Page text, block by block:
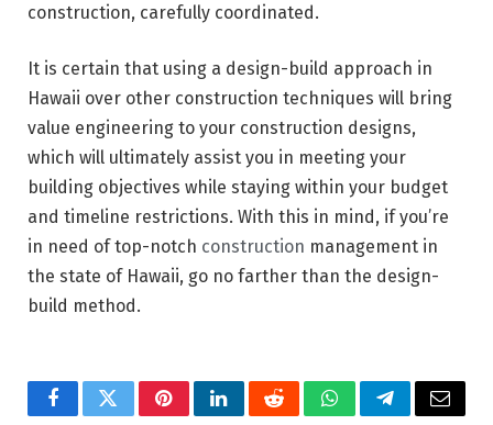
construction, carefully coordinated.
It is certain that using a design-build approach in
Hawaii over other construction techniques will bring
value engineering to your construction designs,
which will ultimately assist you in meeting your
building objectives while staying within your budget
and timeline restrictions. With this in mind, if you’re
in need of top-notch construction management in
the state of Hawaii, go no farther than the design-
build method.
FacebookTwitterPinterestLinkedInRedditWhatsAppTelegramEmail